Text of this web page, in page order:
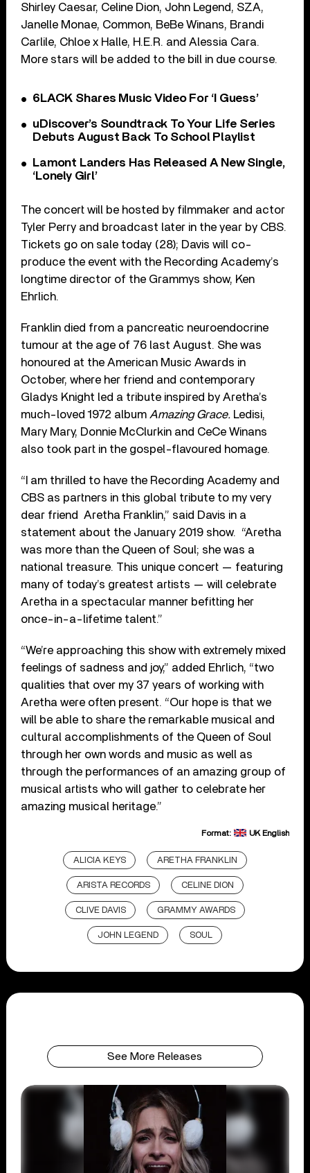
Shirley Caesar, Celine Dion, John Legend, SZA,
Janelle Monae, Common, BeBe Winans, Brandi
Carlile, Chloe x Halle, H.E.R. and Alessia Cara.
More stars will be added to the bill in due course.
6LACK Shares Music Video For ‘I Guess’
uDiscover’s Soundtrack To Your Life Series
Debuts August Back To School Playlist
Lamont Landers Has Released A New Single,
‘Lonely Girl’
The concert will be hosted by filmmaker and actor
Tyler Perry and broadcast later in the year by CBS.
Tickets go on sale today (28); Davis will co-
produce the event with the Recording Academy’s
longtime director of the Grammys show, Ken
Ehrlich.
Franklin died from a pancreatic neuroendocrine
tumour at the age of 76 last August. She was
honoured at the American Music Awards in
October, where her friend and contemporary
Gladys Knight led a tribute inspired by Aretha’s
much-loved 1972 album Amazing Grace. Ledisi,
Mary Mary, Donnie McClurkin and CeCe Winans
also took part in the gospel-flavoured homage.
“I am thrilled to have the Recording Academy and
CBS as partners in this global tribute to my very
dear friend Aretha Franklin,” said Davis in a
statement about the January 2019 show. “Aretha
was more than the Queen of Soul; she was a
national treasure. This unique concert — featuring
many of today’s greatest artists — will celebrate
Aretha in a spectacular manner befitting her
once-in-a-lifetime talent.”
“We’re approaching this show with extremely mixed
feelings of sadness and joy,” added Ehrlich, “two
qualities that over my 37 years of working with
Aretha were often present. “Our hope is that we
will be able to share the remarkable musical and
cultural accomplishments of the Queen of Soul
through her own words and music as well as
through the performances of an amazing group of
musical artists who will gather to celebrate her
amazing musical heritage.”
Format: UK English
ALICIA KEYS ARETHA FRANKLIN
ARISTA RECORDS CELINE DION
CLIVE DAVIS GRAMMY AWARDS
JOHN LEGEND SOUL
See More Releases